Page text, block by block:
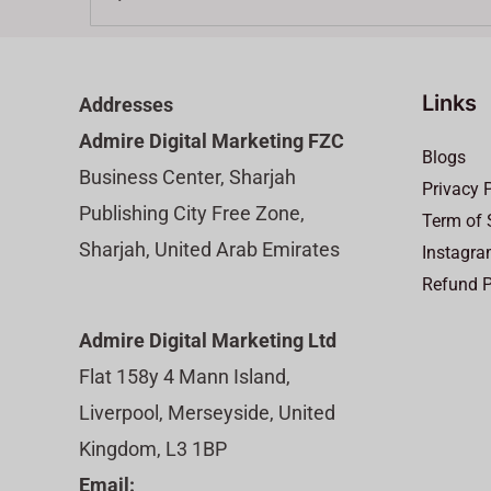
Links
Blogs
Privacy
Term of
Refund
Addresses
Admire Digital Marketing FZC
Business Center, Sharjah
Publishing City Free Zone,
Sharjah, United Arab Emirates
Admire Digital Marketing Ltd
Flat 158y 4 Mann Island,
Liverpool, Merseyside, United
Kingdom, L3 1BP
Email: